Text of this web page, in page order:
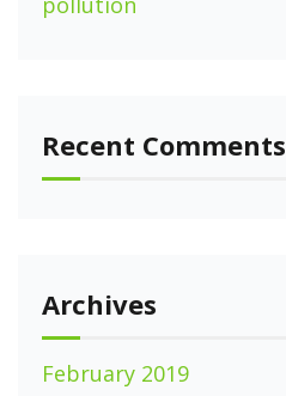
Recent Comments
Archives
February 2019